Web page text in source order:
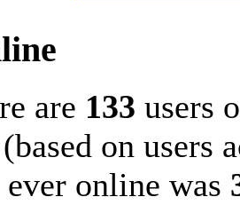
are 133 users
on users
online was